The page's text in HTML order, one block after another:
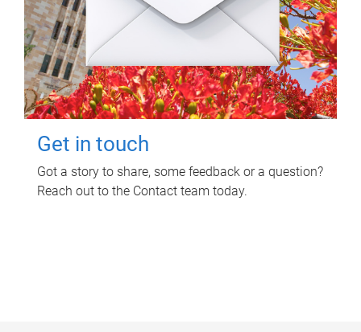
Get in touch
Got a story to share, some feedback or a question?
Reach out to the Contact team today.